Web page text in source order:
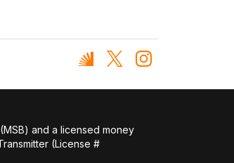
and a licensed money
(License #